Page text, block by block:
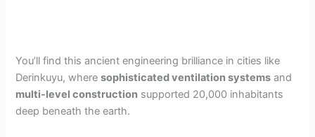
You’ll find this ancient engineering brilliance in cities like
Derinkuyu, wheresophisticated ventilation systems and
multi-level construction supported 20,000 inhabitants
deep beneath the earth.